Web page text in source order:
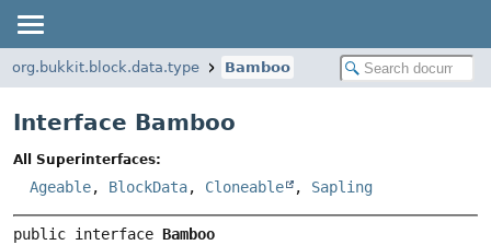
org.bukkit.block.data.type Bamboo
Interface Bamboo
All Superinterfaces:
Ageable, BlockData, Cloneable , Sapling
public interface Bamboo